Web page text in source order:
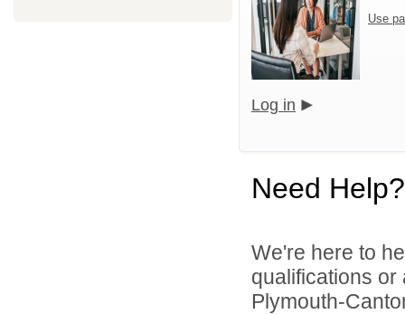
Use
Log in
Need Help?
We're here to
qualifications
Plymouth-